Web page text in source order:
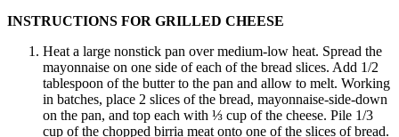
INSTRUCTIONS FOR GRILLED CHEESE
Heat a large nonstick pan over medium-low heat. Spread the
mayonnaise on one side of each of the bread slices. Add 1/2
tablespoon of the butter to the pan and allow to melt. Working
in batches, place 2 slices of the bread, mayonnaise-side-down
on the pan, and top each with ⅓ cup of the cheese. Pile 1/3
cup of the chopped birria meat onto one of the slices of bread.